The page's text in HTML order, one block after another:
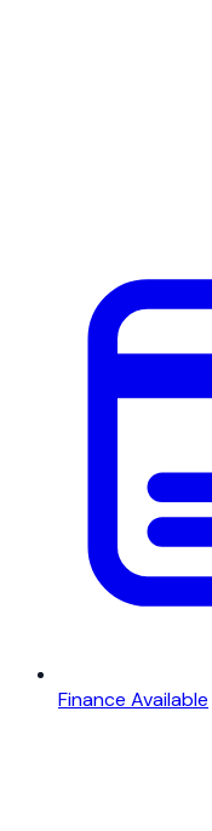
Finance Available